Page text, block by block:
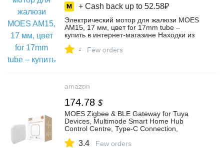
+ Cash back up to 52.58₽
Электрический мотор для жалюзи MOES
AM15, 17 мм, цвет for 17mm tube –
купить в интернет-магазине Находки из
- Few orders
amazon
174.78 $
MOES Zigbee & BLE Gateway for Tuya
Devices, Multimode Smart Home Hub
Control Centre, Type-C Connection,
Bridge for 128 Devices, 30 m Range
3.4 Few orders